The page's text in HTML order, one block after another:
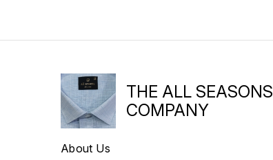
THE ALL SEASONS
COMPANY
About Us